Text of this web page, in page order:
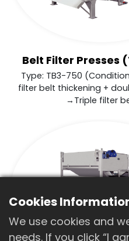
Belt Filter Presses
Type: TB3-750
filter belt thickening +
→Triple filter
Cookies
We use cookies and
needs. If you click “I